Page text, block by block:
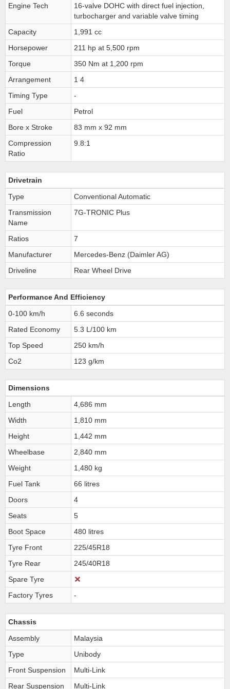
Engine Tech
16-valve DOHC with direct fuel injection,
turbocharger and variable valve timing
Capacity
1,991 cc
Horsepower
211 hp at 5,500 rpm
Torque
350 Nm at 1,200 rpm
Arrangement
1 4
Timing Type
-
Fuel
Petrol
Bore x Stroke
83 mm x 92 mm
Compression
Ratio
9.8:1
Drivetrain
Type
Conventional Automatic
Transmission
Name
7G-TRONIC Plus
Ratios
7
Manufacturer
Mercedes-Benz (Daimler AG)
Driveline
Rear Wheel Drive
Performance And Efficiency
0-100 km/h
6.6 seconds
Rated Economy
5.3 L/100 km
Top Speed
250 km/h
Co2
123 g/km
Dimensions
Length
4,686 mm
Width
1,810 mm
Height
1,442 mm
Wheelbase
2,840 mm
Weight
1,480 kg
Fuel Tank
66 litres
Doors
4
Seats
5
Boot Space
480 litres
Tyre Front
225/45R18
Tyre Rear
245/40R18
Spare Tyre
Factory Tyres
-
Chassis
Assembly
Malaysia
Type
Unibody
Front Suspension
Multi-Link
Rear Suspension
Multi-Link